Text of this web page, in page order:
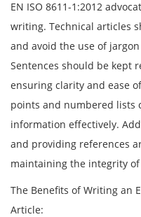
EN ISO 8611-1:2012
writing. Technical articles
and avoid the use of
Sentences should be kept
ensuring clarity and ease
points and numbered lists
information effectively.
and providing references
maintaining the integrity
The Benefits of Writing an
Article: